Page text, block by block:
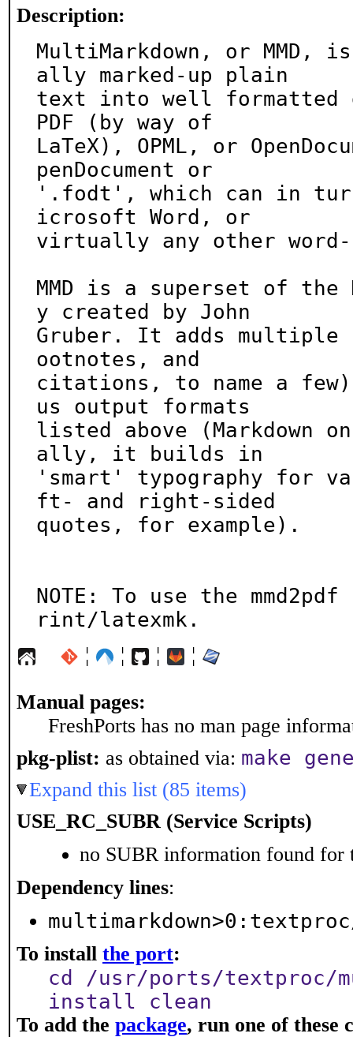
Description:
MultiMarkdown, or
ally marked-up plain
text into well formatted
PDF (by way of
LaTeX), OPML, or
penDocument or
'.fodt', which can in
icrosoft Word, or
virtually any other
MMD is a superset of
y created by John
Gruber. It adds
ootnotes, and
citations, to name a
us output formats
listed above (Markdown
ally, it builds in
'smart' typography for
ft- and right-sided
quotes, for example).
NOTE: To use the
rint/latexmk.
¦ ¦ ¦ ¦
Manual pages:
FreshPorts has no man page
pkg-plist: as obtained via: make
Expand this list (85 items)
USE_RC_SUBR (Service Scripts)
no SUBR information found for
Dependency lines:
To install the port:
cd /usr/ports/textproc/
install clean
To add the package, run one of these